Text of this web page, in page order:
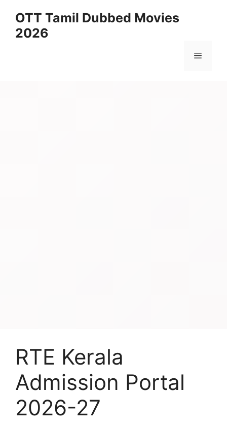
content
OTT Tamil Dubbed Movies
2026
Menu
RTE Kerala
Admission Portal
2026-27